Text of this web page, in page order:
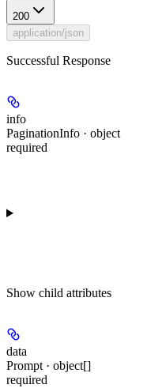
200
application/json
Successful Response
info
PaginationInfo · object
required
Show child attributes
data
Prompt · object[]
required